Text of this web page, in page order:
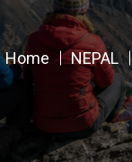
Home NEPAL